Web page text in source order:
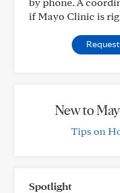
if Mayo Clinic is
New to
Tips on
Spotlight